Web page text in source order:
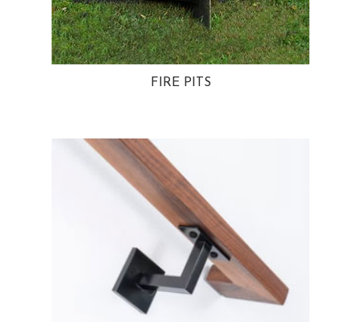
FIRE PITS